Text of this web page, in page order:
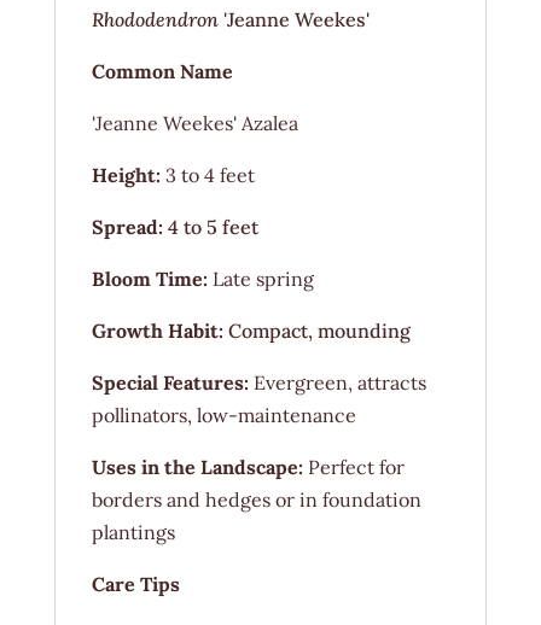
Rhododendron'Jeanne Weekes'
Common Name
'Jeanne Weekes' Azalea
Height: 3 to 4 feet
Spread: 4 to 5 feet
Bloom Time: Late spring
Growth Habit: Compact, mounding
Special Features: Evergreen, attracts
pollinators, low-maintenance
Uses in the Landscape: Perfect for
borders and hedges or in foundation
plantings
Care Tips